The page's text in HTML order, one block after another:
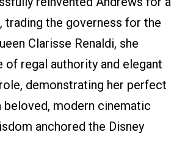
trading the governess for the
Clarisse Renaldi, she
of regal authority and elegant
demonstrating her perfect
modern cinematic
anchored the Disney